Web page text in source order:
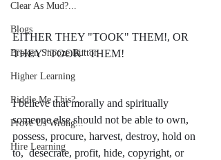
Clear As Mud?...
Blogs
Broken Snooze Button
Higher Learning
Riddle Me This?...
Prove Us Wrong...
Hire Learning
EITHER THEY "TOOK" THEM!, OR
THEY "TOOK" THEM!
I believe that morally and spiritually
someone else should not be able to own,
possess, procure, harvest, destroy, hold on
to,  desecrate, profit, hide, copyright, or